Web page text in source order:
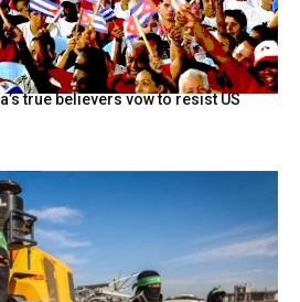
true believers vow to resist US